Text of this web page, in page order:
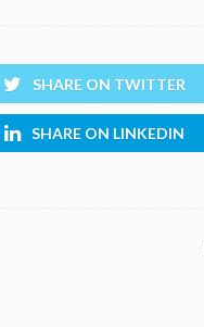
SHARE ON TWITTER
SHARE ON LINKEDIN